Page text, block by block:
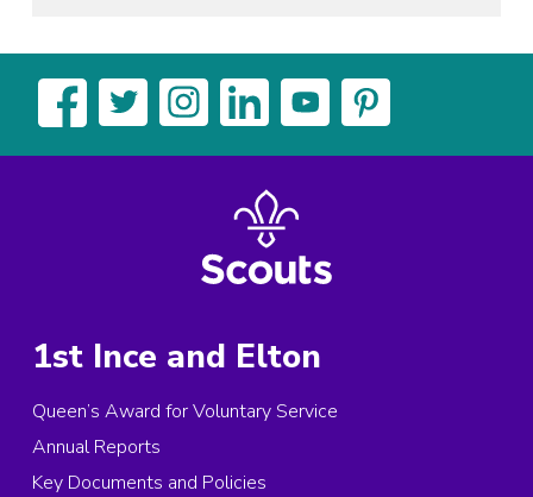
1st Ince and Elton
Queen’s Award for Voluntary Service
Annual Reports
Key Documents and Policies